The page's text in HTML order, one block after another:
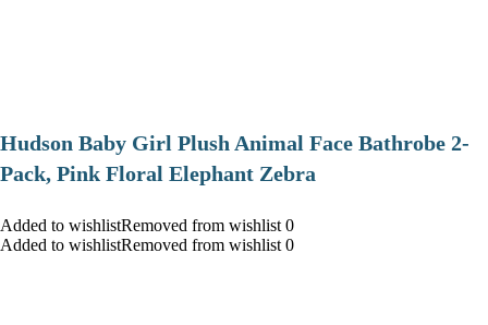
Hudson Baby Girl Plush Animal Face Bathrobe 2-
Pack, Pink Floral Elephant Zebra
Added to wishlistRemoved from wishlist 0
Added to wishlistRemoved from wishlist 0